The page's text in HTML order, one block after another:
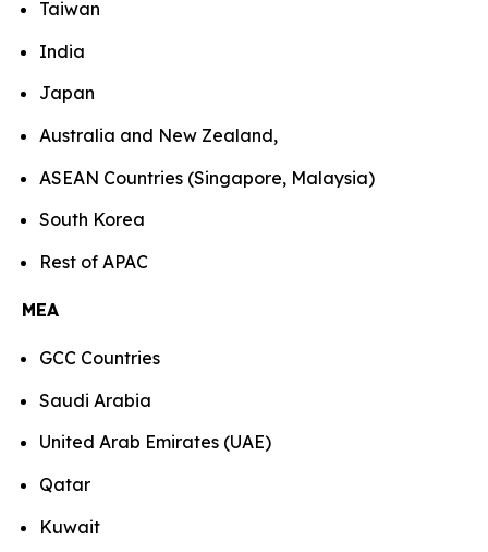
Taiwan
India
Japan
Australia and New Zealand,
ASEAN Countries (Singapore, Malaysia)
South Korea
Rest of APAC
MEA
GCC Countries
Saudi Arabia
United Arab Emirates (UAE)
Qatar
Kuwait